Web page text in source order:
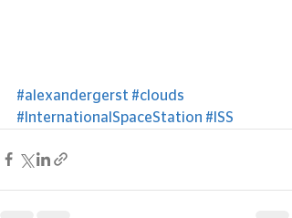
#alexandergerst #clouds
#InternationalSpaceStation #ISS